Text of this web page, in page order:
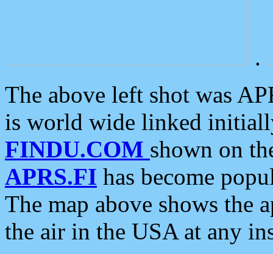
.
The above left shot was
is world wide linked
FINDU.COM shown on
APRS.FI has become
The map above shows the
the air in the USA at any